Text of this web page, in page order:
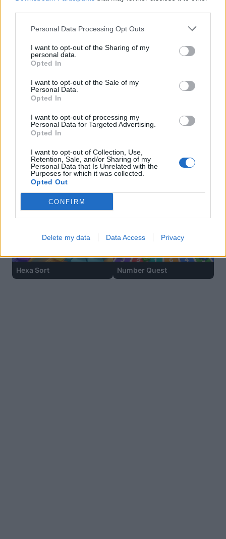
Personal Data Processing Opt Outs
I want to opt-out of the Sharing of my
personal data.
Opted In
I want to opt-out of the Sale of my
Personal Data.
Opted In
I want to opt-out of processing my
Personal Data for Targeted Advertising.
Opted In
I want to opt-out of Collection, Use,
Retention, Sale, and/or Sharing of my
Personal Data that Is Unrelated with the
Purposes for which it was collected.
Opted Out
CONFIRM
Delete my data Data Access Privacy
시간:
최고 01:31
평균
Ball Sort
Hexa Sort Number Quest